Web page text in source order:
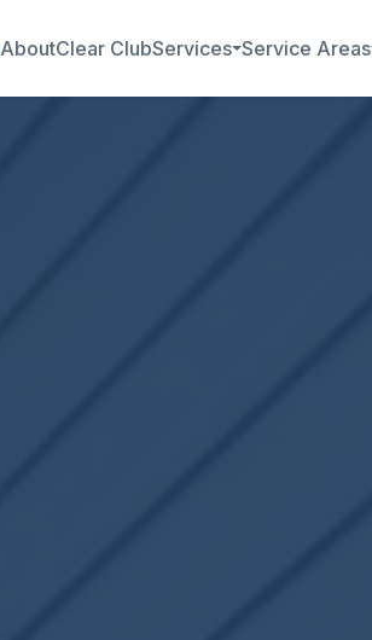
AboutClear ClubServices Service Areas